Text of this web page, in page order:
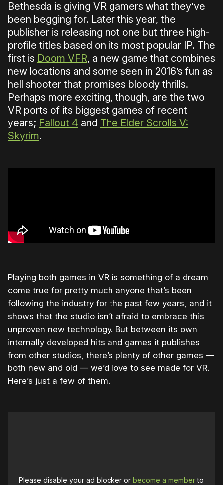
Bethesda is giving VR gamers what they’ve
been begging for. Later this year, the
publisher is releasing not one but three high-
profile titles based on its most popular IP. The
first is Doom VFR, a new game that combines
new locations and some seen in 2016’s fun as
hell shooter that promises bloody thrills.
Perhaps more exciting, though, are the two
VR ports of its biggest games of recent
years; Fallout 4 and The Elder Scrolls V:
Skyrim.
Playing both games in VR is something of a dream
come true for pretty much anyone that’s been
following the industry for the past few years, and it
shows that the studio isn’t afraid to embrace this
unproven new technology. But between its own
internally developed hits and games it publishes
from other studios, there’s plenty of other games —
both new and old — we’d love to see made for VR.
Here’s just a few of them.
Please disable your ad blocker orbecome a memberto